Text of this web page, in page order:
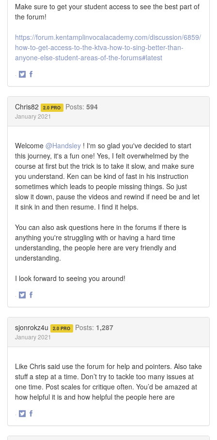
Make sure to get your student access to see the best part of
the forum!
https://forum.kentamplinvocalacademy.com/discussion/6859/
how-to-get-access-to-the-ktva-how-to-sing-better-than-
anyone-else-student-areas-of-the-forums#latest
·
Chris82 2.0 PRO Posts: 594
January 2021
Welcome @Handsley ! I'm so glad you've decided to start
this journey, it's a fun one! Yes, I felt overwhelmed by the
course at first but the trick is to take it slow, and make sure
you understand. Ken can be kind of fast in his instruction
sometimes which leads to people missing things. So just
slow it down, pause the videos and rewind if need be and let
it sink in and then resume. I find it helps.
You can also ask questions here in the forums if there is
anything you're struggling with or having a hard time
understanding, the people here are very friendly and
understanding.
I look forward to seeing you around!
·
sjonrokz4u 2.0 PRO Posts: 1,287
January 2021
Like Chris said use the forum for help and pointers. Also take
stuff a step at a time. Don’t try to tackle too many issues at
one time. Post scales for critique often. You’d be amazed at
how helpful it is and how helpful the people here are
·